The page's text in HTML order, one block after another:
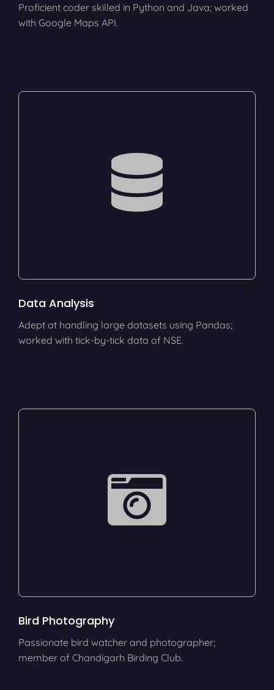
Proficient coder skilled in Python and Java; worked
with Google Maps API.
Data Analysis
Adept at handling large datasets using Pandas;
worked with tick-by-tick data of NSE.
Bird Photography
Passionate bird watcher and photographer;
member of Chandigarh Birding Club.